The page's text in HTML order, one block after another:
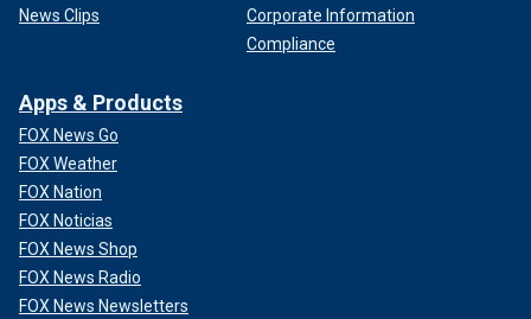
News Clips
Corporate Information
Compliance
Apps & Products
FOX News Go
FOX Weather
FOX Nation
FOX Noticias
FOX News Shop
FOX News Radio
FOX News Newsletters